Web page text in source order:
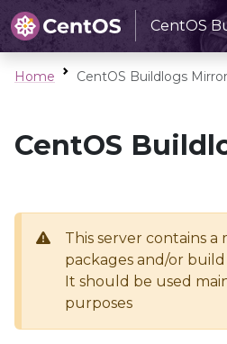
CentOS
Home CentOS Buildlogs Mirror
CentOS
This server contains a
packages and/or
It should be used
purposes